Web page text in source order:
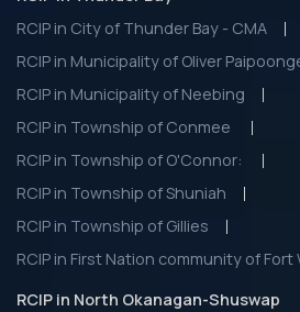
RCIP in City of Thunder Bay - CMA
RCIP in Municipality of Oliver
RCIP in Municipality of Neebing
RCIP in Township of Conmee
RCIP in Township of O'Connor:
RCIP in Township of Shuniah
RCIP in Township of Gillies
RCIP in First Nation community of Fort
RCIP in North Okanagan-Shuswap